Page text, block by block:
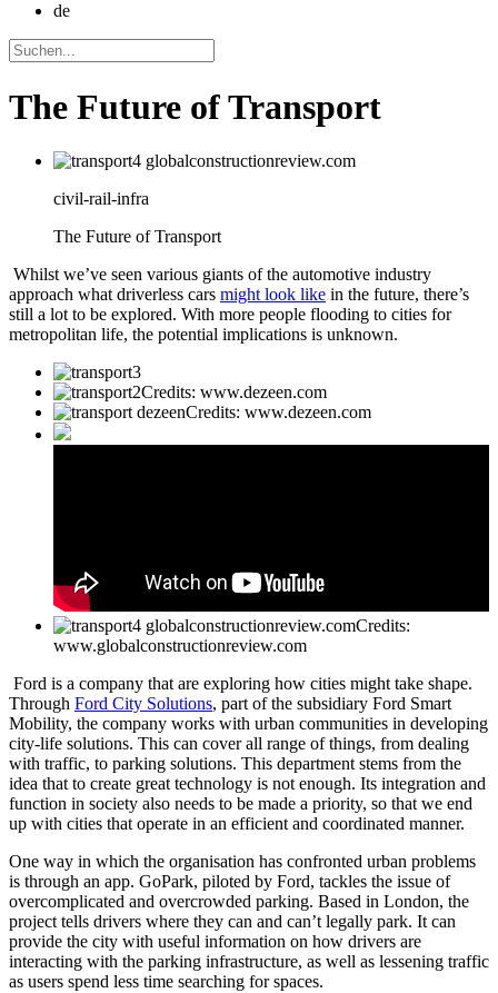
de
The Future of Transport
civil-rail-infra
The Future of Transport
Whilst we’ve seen various giants of the automotive industry
approach what driverless cars might look like in the future, there’s
still a lot to be explored. With more people flooding to cities for
metropolitan life, the potential implications is unknown.
Credits: www.dezeen.com
Credits: www.dezeen.com
Credits:
www.globalconstructionreview.com
Ford is a company that are exploring how cities might take shape.
Through Ford City Solutions, part of the subsidiary Ford Smart
Mobility, the company works with urban communities in developing
city-life solutions. This can cover all range of things, from dealing
with traffic, to parking solutions. This department stems from the
idea that to create great technology is not enough. Its integration and
function in society also needs to be made a priority, so that we end
up with cities that operate in an efficient and coordinated manner.
One way in which the organisation has confronted urban problems
is through an app. GoPark, piloted by Ford, tackles the issue of
overcomplicated and overcrowded parking. Based in London, the
project tells drivers where they can and can’t legally park. It can
provide the city with useful information on how drivers are
interacting with the parking infrastructure, as well as lessening traffic
as users spend less time searching for spaces.